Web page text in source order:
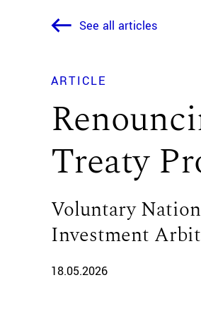
See all articles
ARTICLE
Treaty
Voluntary
Investment
18.05.2026